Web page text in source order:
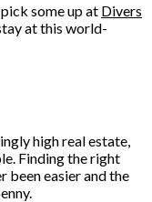
some up at Divers
at this world-
high real estate,
Finding the right
been easier and the